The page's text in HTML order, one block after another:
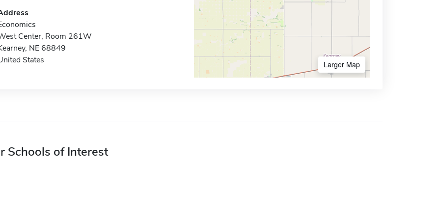
Center, Room 261W
NE 68849
States
Larger Map
Schools of Interest